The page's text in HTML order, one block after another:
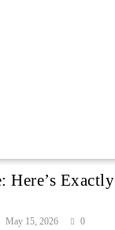
Here’s Exactly
May 15, 2026
0